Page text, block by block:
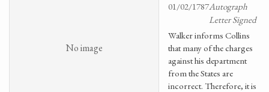
No image
01/02/1787Autograph
Letter Signed
Walker informs Collins
that many of the charges
against his department
from the States are
incorrect. Therefore, it is